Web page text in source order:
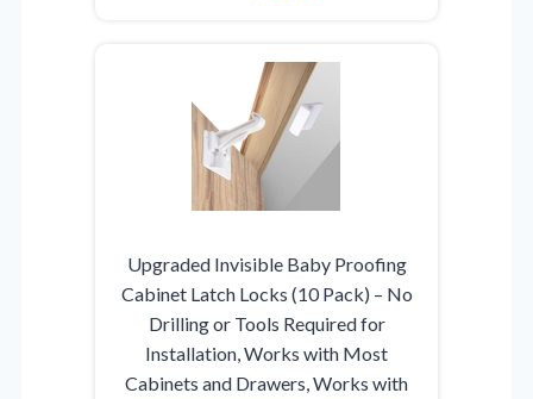
Upgraded Invisible Baby Proofing
Cabinet Latch Locks (10 Pack) – No
Drilling or Tools Required for
Installation, Works with Most
Cabinets and Drawers, Works with